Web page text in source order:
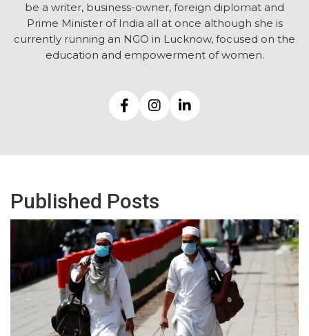
be a writer, business-owner, foreign diplomat and
Prime Minister of India all at once although she is
currently running an NGO in Lucknow, focused on the
education and empowerment of women.
Published Posts